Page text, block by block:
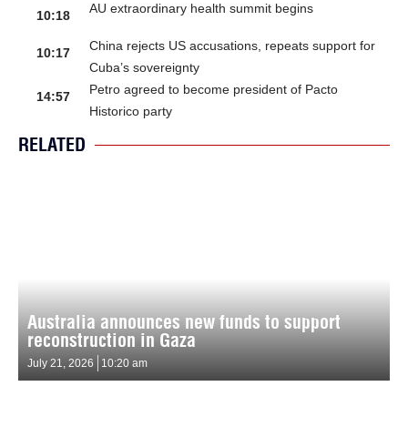
10:18
AU extraordinary health summit begins
10:17
China rejects US accusations, repeats support for
Cuba’s sovereignty
14:57
Petro agreed to become president of Pacto
Historico party
RELATED
Australia announces new funds to support
reconstruction in Gaza
July 21, 2026 10:20 am